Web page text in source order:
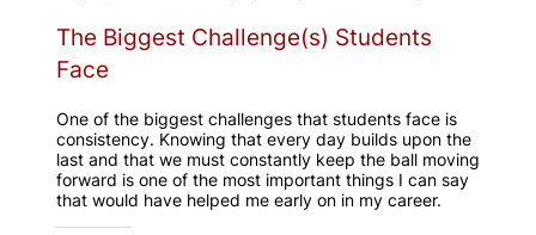
The Biggest Challenge(s) Students
Face
One of the biggest challenges that students face is
consistency. Knowing that every day builds upon the
last and that we must constantly keep the ball moving
forward is one of the most important things I can say
that would have helped me early on in my career.